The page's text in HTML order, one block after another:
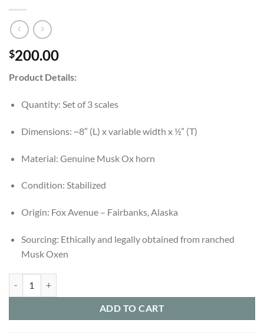
$200.00
Product Details:
Quantity: Set of 3 scales
Dimensions: ~8″ (L) x variable width x ½” (T)
Material: Genuine Musk Ox horn
Condition: Stabilized
Origin: Fox Avenue – Fairbanks, Alaska
Sourcing: Ethically and legally obtained from ranched
Musk Oxen
ADD TO CART